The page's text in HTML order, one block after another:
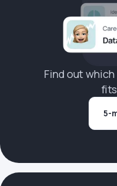
Find out
5-